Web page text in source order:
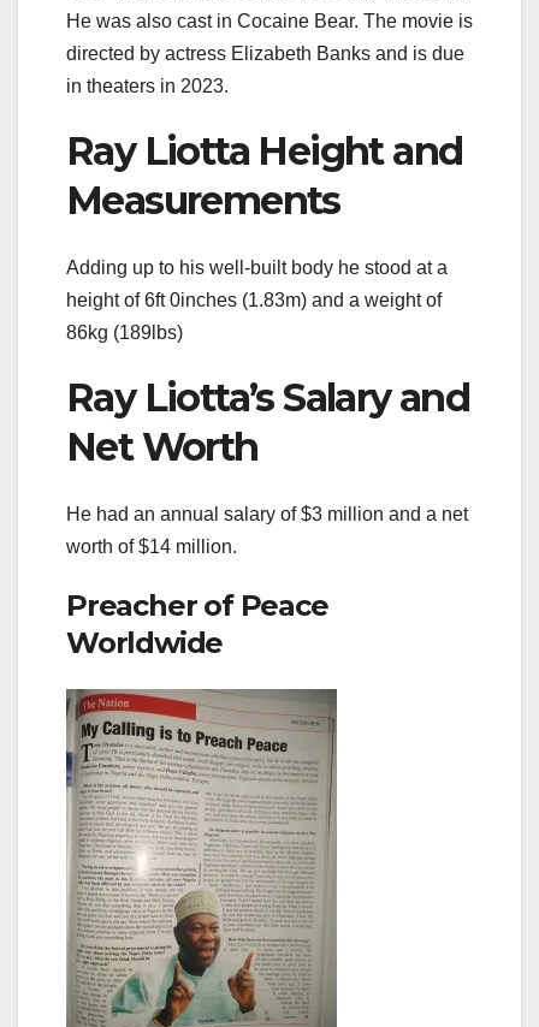
He was also cast in Cocaine Bear. The movie is
directed by actress Elizabeth Banks and is due
in theaters in 2023.
Ray Liotta Height and
Measurements
Adding up to his well-built body he stood at a
height of 6ft 0inches (1.83m) and a weight of
86kg (189lbs)
Ray Liotta’s Salary and
Net Worth
He had an annual salary of $3 million and a net
worth of $14 million.
Preacher of Peace
Worldwide